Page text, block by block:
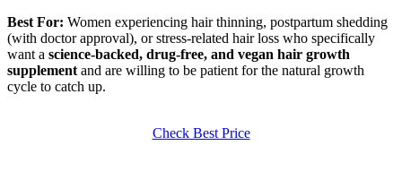
Best For: Women experiencing hair thinning, postpartum shedding
(with doctor approval), or stress-related hair loss who specifically
want a science-backed, drug-free, and vegan hair growth
supplement and are willing to be patient for the natural growth
cycle to catch up.
Check Best Price